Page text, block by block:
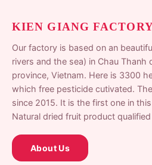
KIEN GIANG
Our factory is based on an
rivers and the sea) in Chau Thanh
province, Vietnam. Here is 3300
which free pesticide cutivated.
since 2015. It is the first one in
Natural dried fruit product
About Us